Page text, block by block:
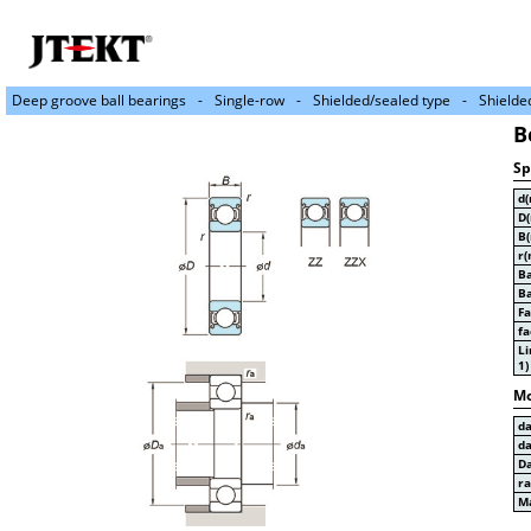
Deep groove ball bearings Single-row Shielded/sealed type
1)